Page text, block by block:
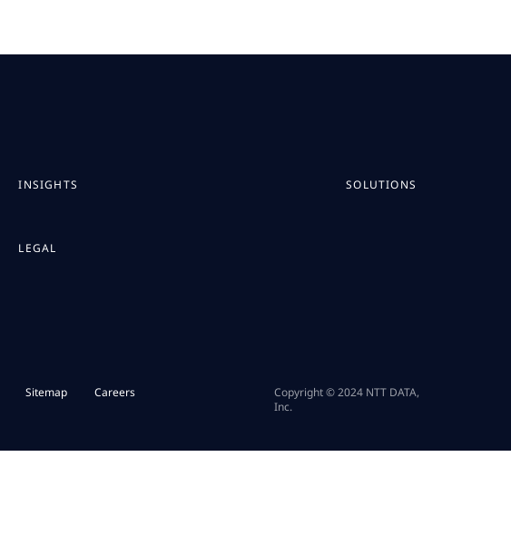
INSIGHTS SOLUTIONS
LEGAL
Sitemap
Careers
Copyright © 2024 NTT DATA,
Inc.